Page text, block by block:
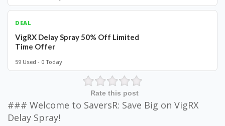
DEAL
VigRX Delay Spray 50% Off Limited
Time Offer
59 Used - 0 Today
Rate this post
### Welcome to SaversR: Save Big on VigRX
Delay Spray!